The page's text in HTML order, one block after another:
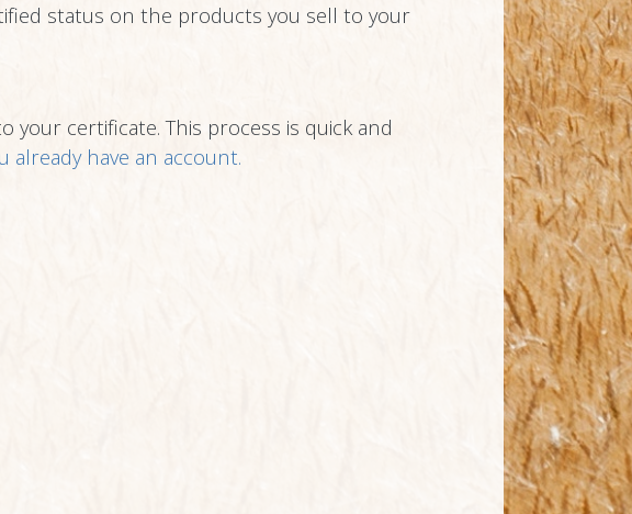
status on the products you sell to your
your certificate. This process is quick and
already have an account.